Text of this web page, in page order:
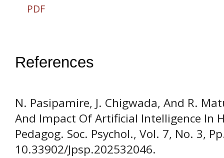
PDF
References
N. Pasipamire, J. Chigwada, And R.
And Impact Of Artificial Intelligence In
Pedagog. Soc. Psychol., Vol. 7, No. 3,
10.33902/Jpsp.202532046.